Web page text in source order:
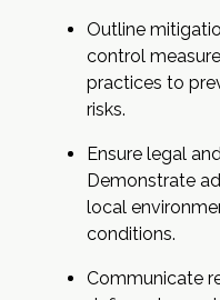
Outline
control
practices to
risks.
Ensure legal
Demonstrate
local
conditions.
Communicate